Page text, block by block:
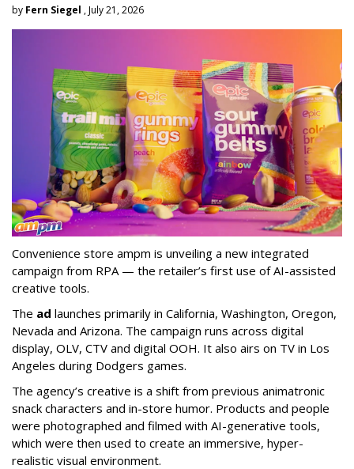
by Fern Siegel , July 21, 2026
Convenience store ampm is unveiling a new integrated
campaign from RPA — the retailer’s first use of AI-assisted
creative tools.
The ad launches primarily in California, Washington, Oregon,
Nevada and Arizona. The campaign runs across digital
display, OLV, CTV and digital OOH. It also airs on TV in Los
Angeles during Dodgers games.
The agency’s creative is a shift from previous animatronic
snack characters and in-store humor. Products and people
were photographed and filmed with AI-generative tools,
which were then used to create an immersive, hyper-
realistic visual environment.